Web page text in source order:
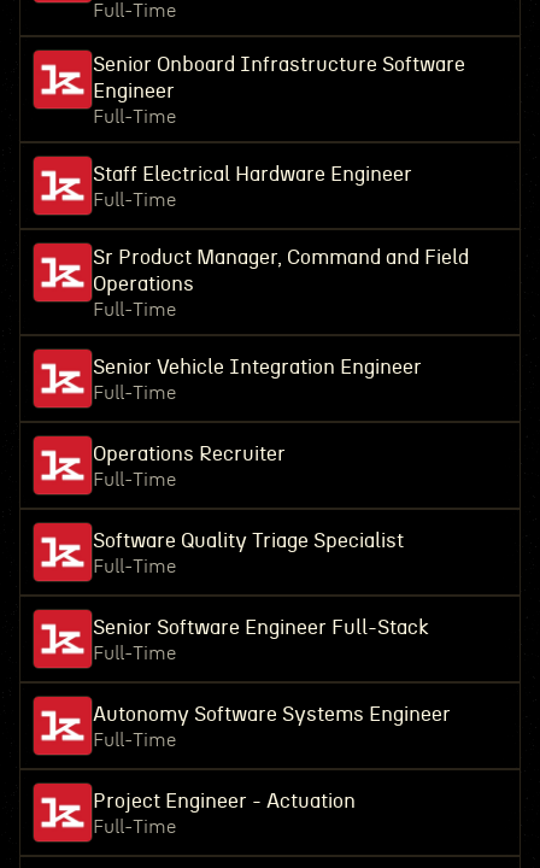
Full-Time
Senior Onboard Infrastructure Software
Engineer
Full-Time
Staff Electrical Hardware Engineer
Full-Time
Sr Product Manager, Command and Field
Operations
Full-Time
Senior Vehicle Integration Engineer
Full-Time
Operations Recruiter
Full-Time
Software Quality Triage Specialist
Full-Time
Senior Software Engineer Full-Stack
Full-Time
Autonomy Software Systems Engineer
Full-Time
Project Engineer - Actuation
Full-Time